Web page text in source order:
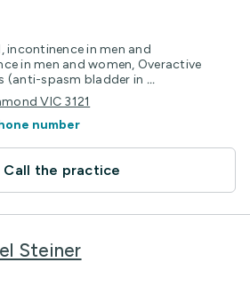
incontinence in men and
in men and women, Overactive
(anti-spasm bladder in ...
VIC 3121
number
Call the practice
Steiner